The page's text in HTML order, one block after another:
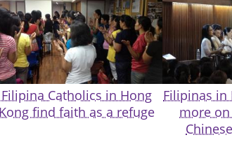
Filipina Catholics in Hong
Kong find faith as a refuge
Filipinas in
more